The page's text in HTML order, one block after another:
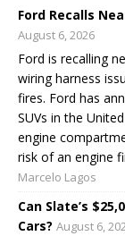
Ford Recalls
August 6, 2026
Ford is recalling
wiring harness
fires. Ford has
SUVs in the
engine
risk of an engine
Marcelo Lagos
Can Slate’s
Cars? August 6,